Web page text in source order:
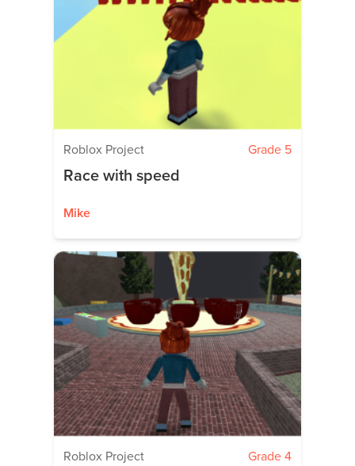
Roblox Project Grade 5
Race with speed
Mike
Roblox Project Grade 4